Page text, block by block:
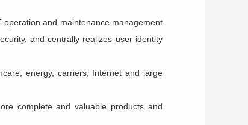
operation and maintenance management
and centrally realizes user identity
energy, carriers, Internet and large
complete and valuable products and